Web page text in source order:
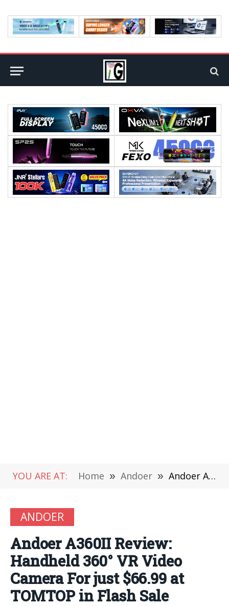
YOU ARE AT: Home » Andoer » Andoer A360II Review: Handheld 360° VR Video Camera For just $66.99 at TOMTOP in Flash Sale
ANDOER
Andoer A360II Review:
Handheld 360° VR Video
Camera For just $66.99 at
TOMTOP in Flash Sale